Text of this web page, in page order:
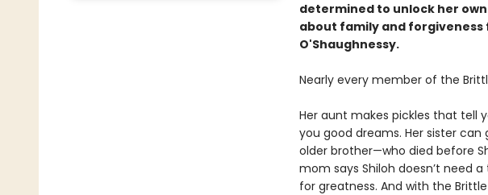
determined to unlock her
about family and forgiveness
O'Shaughnessy.
Nearly every member of the
Her aunt makes pickles that tell
you good dreams. Her sister
older brother—who died before
mom says Shiloh doesn’t need
for greatness. And with the